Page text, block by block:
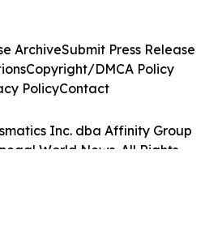
Inc. dba Affinity Group
World News. All Rights
ArchiveSubmit Press Release
Copyright/DMCA Policy
PolicyContact